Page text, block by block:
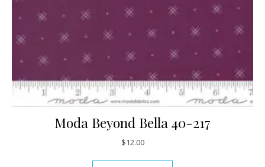
Moda Beyond Bella 40-217
$12.00